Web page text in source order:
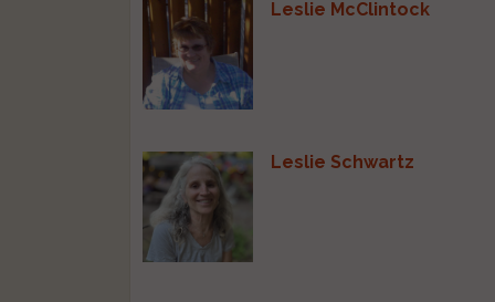
Leslie McClintock
Leslie Schwartz